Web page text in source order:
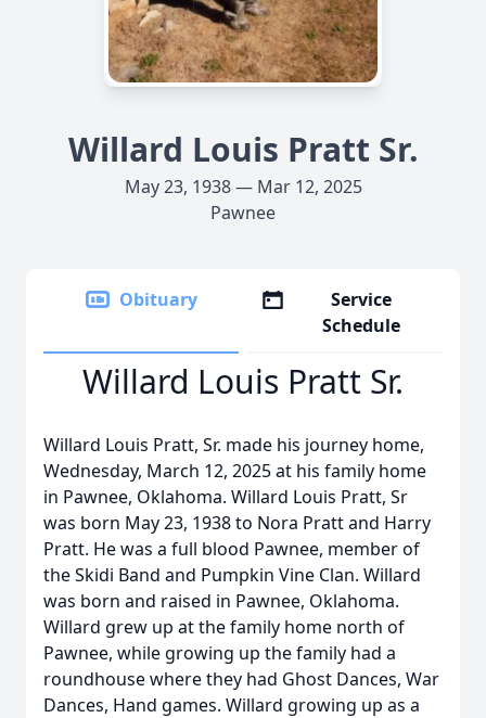
Willard Louis Pratt Sr.
May 23, 1938 — Mar 12, 2025
Pawnee
Obituary
Service
Schedule
Willard Louis Pratt Sr.
Willard Louis Pratt, Sr. made his journey home,
Wednesday, March 12, 2025 at his family home
in Pawnee, Oklahoma. Willard Louis Pratt, Sr
was born May 23, 1938 to Nora Pratt and Harry
Pratt. He was a full blood Pawnee, member of
the Skidi Band and Pumpkin Vine Clan. Willard
was born and raised in Pawnee, Oklahoma.
Willard grew up at the family home north of
Pawnee, while growing up the family had a
roundhouse where they had Ghost Dances, War
Dances, Hand games. Willard growing up as a